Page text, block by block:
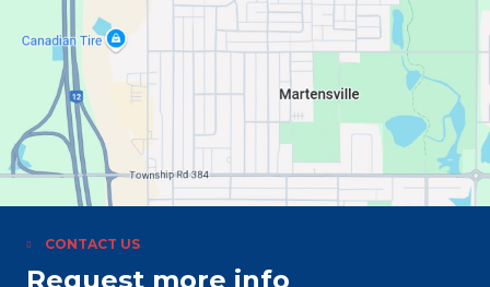
CONTACT US
Request more info